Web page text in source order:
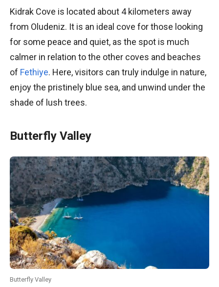
Kidrak Cove is located about 4 kilometers away
from Oludeniz. It is an ideal cove for those looking
for some peace and quiet, as the spot is much
calmer in relation to the other coves and beaches
of Fethiye. Here, visitors can truly indulge in nature,
enjoy the pristinely blue sea, and unwind under the
shade of lush trees.
Butterfly Valley
Butterfly Valley